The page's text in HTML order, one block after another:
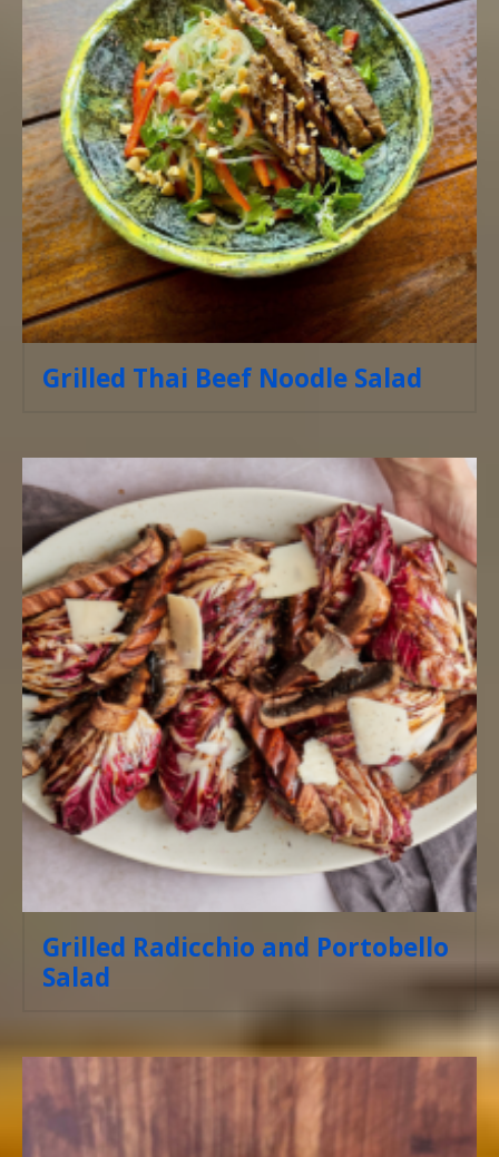
Grilled Thai Beef Noodle Salad
Grilled Radicchio and Portobello
Salad